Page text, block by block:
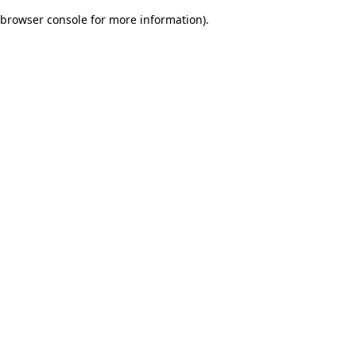
browser console for more information).